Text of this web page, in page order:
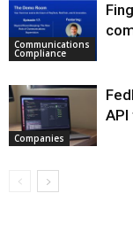
Communications
Compliance
Companies